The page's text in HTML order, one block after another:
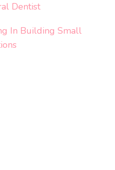
Dentist
In Building Small